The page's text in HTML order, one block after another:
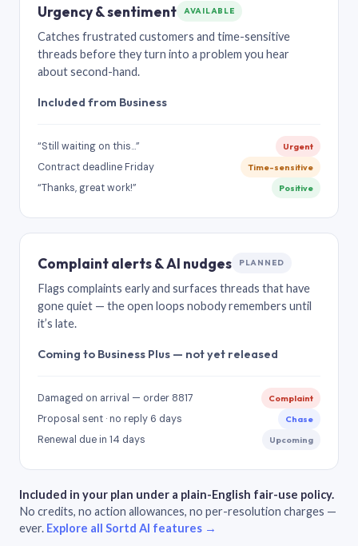
Urgency & sentiment AVAILABLE
Catches frustrated customers and time-sensitive
threads before they turn into a problem you hear
about second-hand.
Included from Business
“Still waiting on this…” Urgent
Contract deadline Friday Time-sensitive
“Thanks, great work!” Positive
Complaint alerts & AI nudges PLANNED
Flags complaints early and surfaces threads that have
gone quiet — the open loops nobody remembers until
it’s late.
Coming to Business Plus — not yet released
Damaged on arrival — order 8817 Complaint
Proposal sent · no reply 6 days Chase
Renewal due in 14 days Upcoming
Included in your plan under a plain-English fair-use policy.
No credits, no action allowances, no per-resolution charges —
ever. Explore all Sortd AI features →